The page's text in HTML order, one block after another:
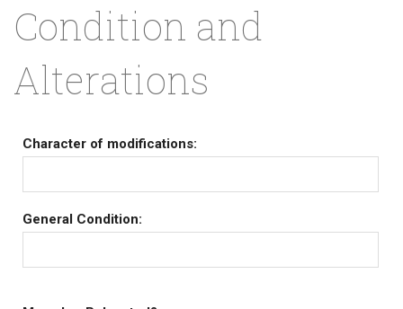
Condition and
Alterations
Character of modifications:
General Condition: